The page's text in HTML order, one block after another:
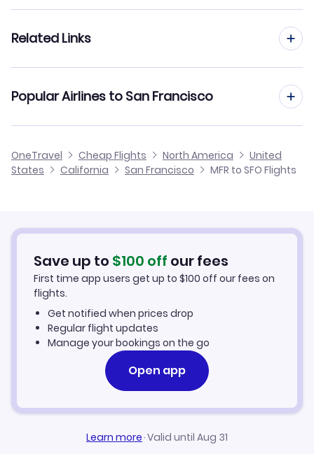
Flights to Monterey Peninsula Airport (MRY)
Flights to Modesto City-County Airport (MOD)
Flights from Medford to Santa Ana
Flights from Redmond to San Francisco
Flights from Klamath Falls to San Francisco
Related Links
Cheap Flights to San Francisco
Car Rentals in San Francisco
San Francisco Vacation Packages
Popular Airlines to San Francisco
OneTravel
Cheap Flights North America
United
States
California San Francisco MFR to SFO Flights
Save up to $100 off our fees
First time app users get up to $100 off our fees on
flights.
Get notified when prices drop
Regular flight updates
Manage your bookings on the go
Open app
Learn more·Valid until Aug 31